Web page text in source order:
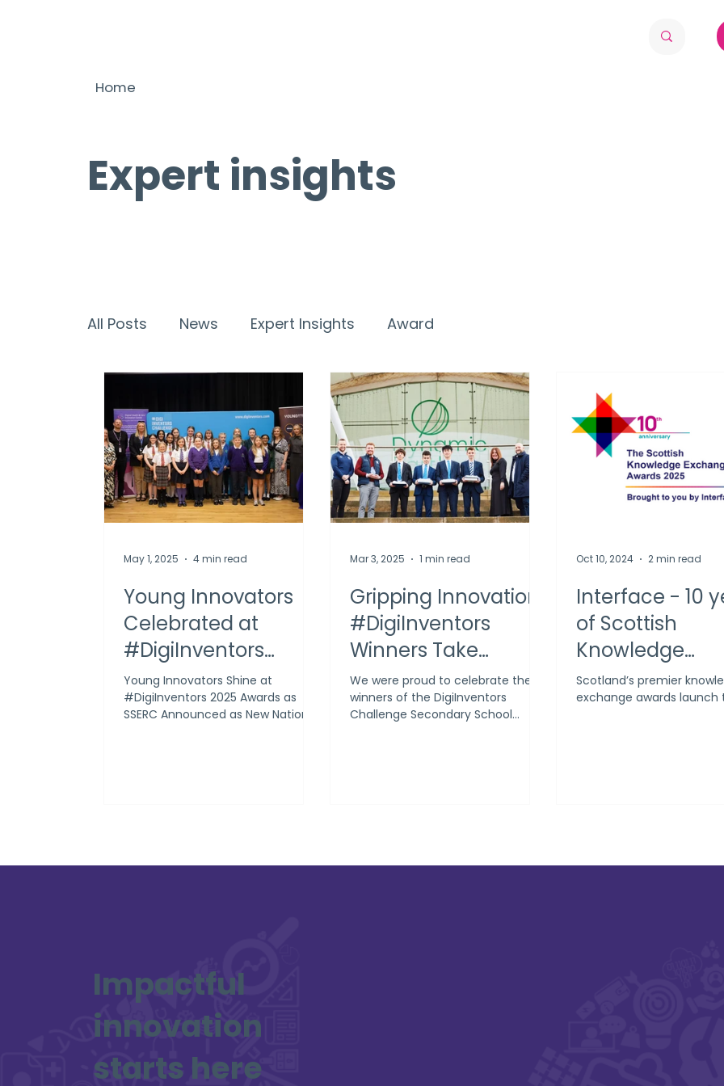
Home
Expert insights
All Posts News Expert Insights Award
Young Innovators
Celebrated at
#DigiInventors
Challenge 2025
Award Ceremony
Young Innovators Shine at
#DigiInventors 2025 Awards as
SSERC Announced as New National
May 1, 2025 4 min read
Gripping Innovation:
#DigiInventors
Winners Take
Centre Stage
We were proud to celebrate the
winners of the DigiInventors
Challenge Secondary School
Mar 3, 2025 1 min read
Interface - 10
of Scottish
Knowledge
Exchange
Scotland’s premier
exchange awards launch
Oct 10, 2024 2 min read
Impactful
innovation
starts here